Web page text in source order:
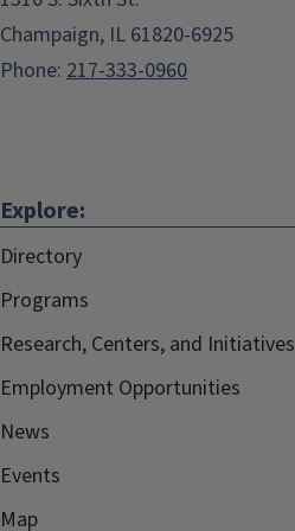
Champaign, IL 61820-6925
Phone: 217-333-0960
Explore:
Directory
Programs
Research, Centers, and Initiatives
Employment Opportunities
News
Events
Map